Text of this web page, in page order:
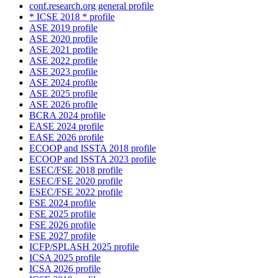
conf.research.org general profile
* ICSE 2018 * profile
ASE 2019 profile
ASE 2020 profile
ASE 2021 profile
ASE 2022 profile
ASE 2023 profile
ASE 2024 profile
ASE 2025 profile
ASE 2026 profile
BCRA 2024 profile
EASE 2024 profile
EASE 2026 profile
ECOOP and ISSTA 2018 profile
ECOOP and ISSTA 2023 profile
ESEC/FSE 2018 profile
ESEC/FSE 2020 profile
ESEC/FSE 2022 profile
FSE 2024 profile
FSE 2025 profile
FSE 2026 profile
FSE 2027 profile
ICFP/SPLASH 2025 profile
ICSA 2025 profile
ICSA 2026 profile